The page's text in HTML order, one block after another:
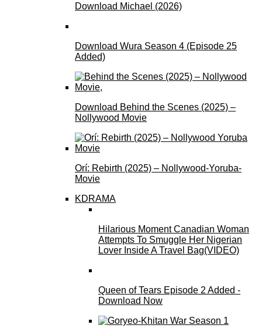
Download Michael (2026)
Download Wura Season 4 (Episode 25
Added)
Download Behind the Scenes (2025) –
Nollywood Movie
Orí: Rebirth (2025) – Nollywood-Yoruba-
Movie
KDRAMA
Hilarious Moment Canadian Woman
Attempts To Smuggle Her Nigerian
Lover Inside A Travel Bag(VIDEO)
Queen of Tears Episode 2 Added -
Download Now